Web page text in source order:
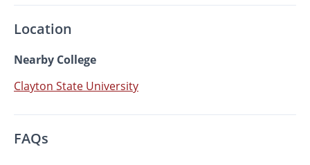
Location
Nearby College
Clayton State University
FAQs